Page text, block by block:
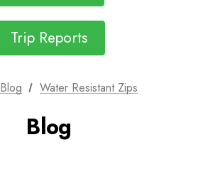
Trip Reports
Blog Water Resistant Zips
Blog